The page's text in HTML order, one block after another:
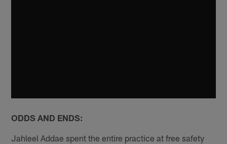
ODDS AND ENDS:
Jahleel Addae spent the entire practice at free safety